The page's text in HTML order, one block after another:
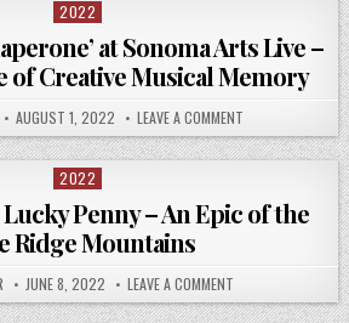
Posted
2022
at Sonoma Arts Live –
of Creative Musical Memory
AUGUST 1, 2022 LEAVE A COMMENT
Posted
2022
Lucky Penny – An Epic of the
Ridge Mountains
JUNE 8, 2022 LEAVE A COMMENT